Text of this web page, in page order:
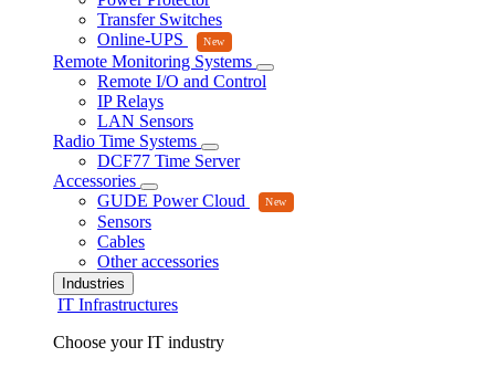
Transfer Switches
Online-UPS
Remote Monitoring Systems
Remote I/O and Control
IP Relays
LAN Sensors
Radio Time Systems
DCF77 Time Server
Accessories
GUDE Power Cloud
Sensors
Cables
Other accessories
Industries
IT Infrastructures
Choose your IT industry